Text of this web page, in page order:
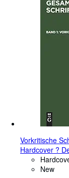
Vorkritische
Hardcover ?
New